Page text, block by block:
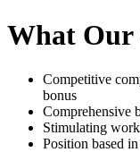
What Our
Competitive
bonus
Comprehensive
Stimulating
Position based